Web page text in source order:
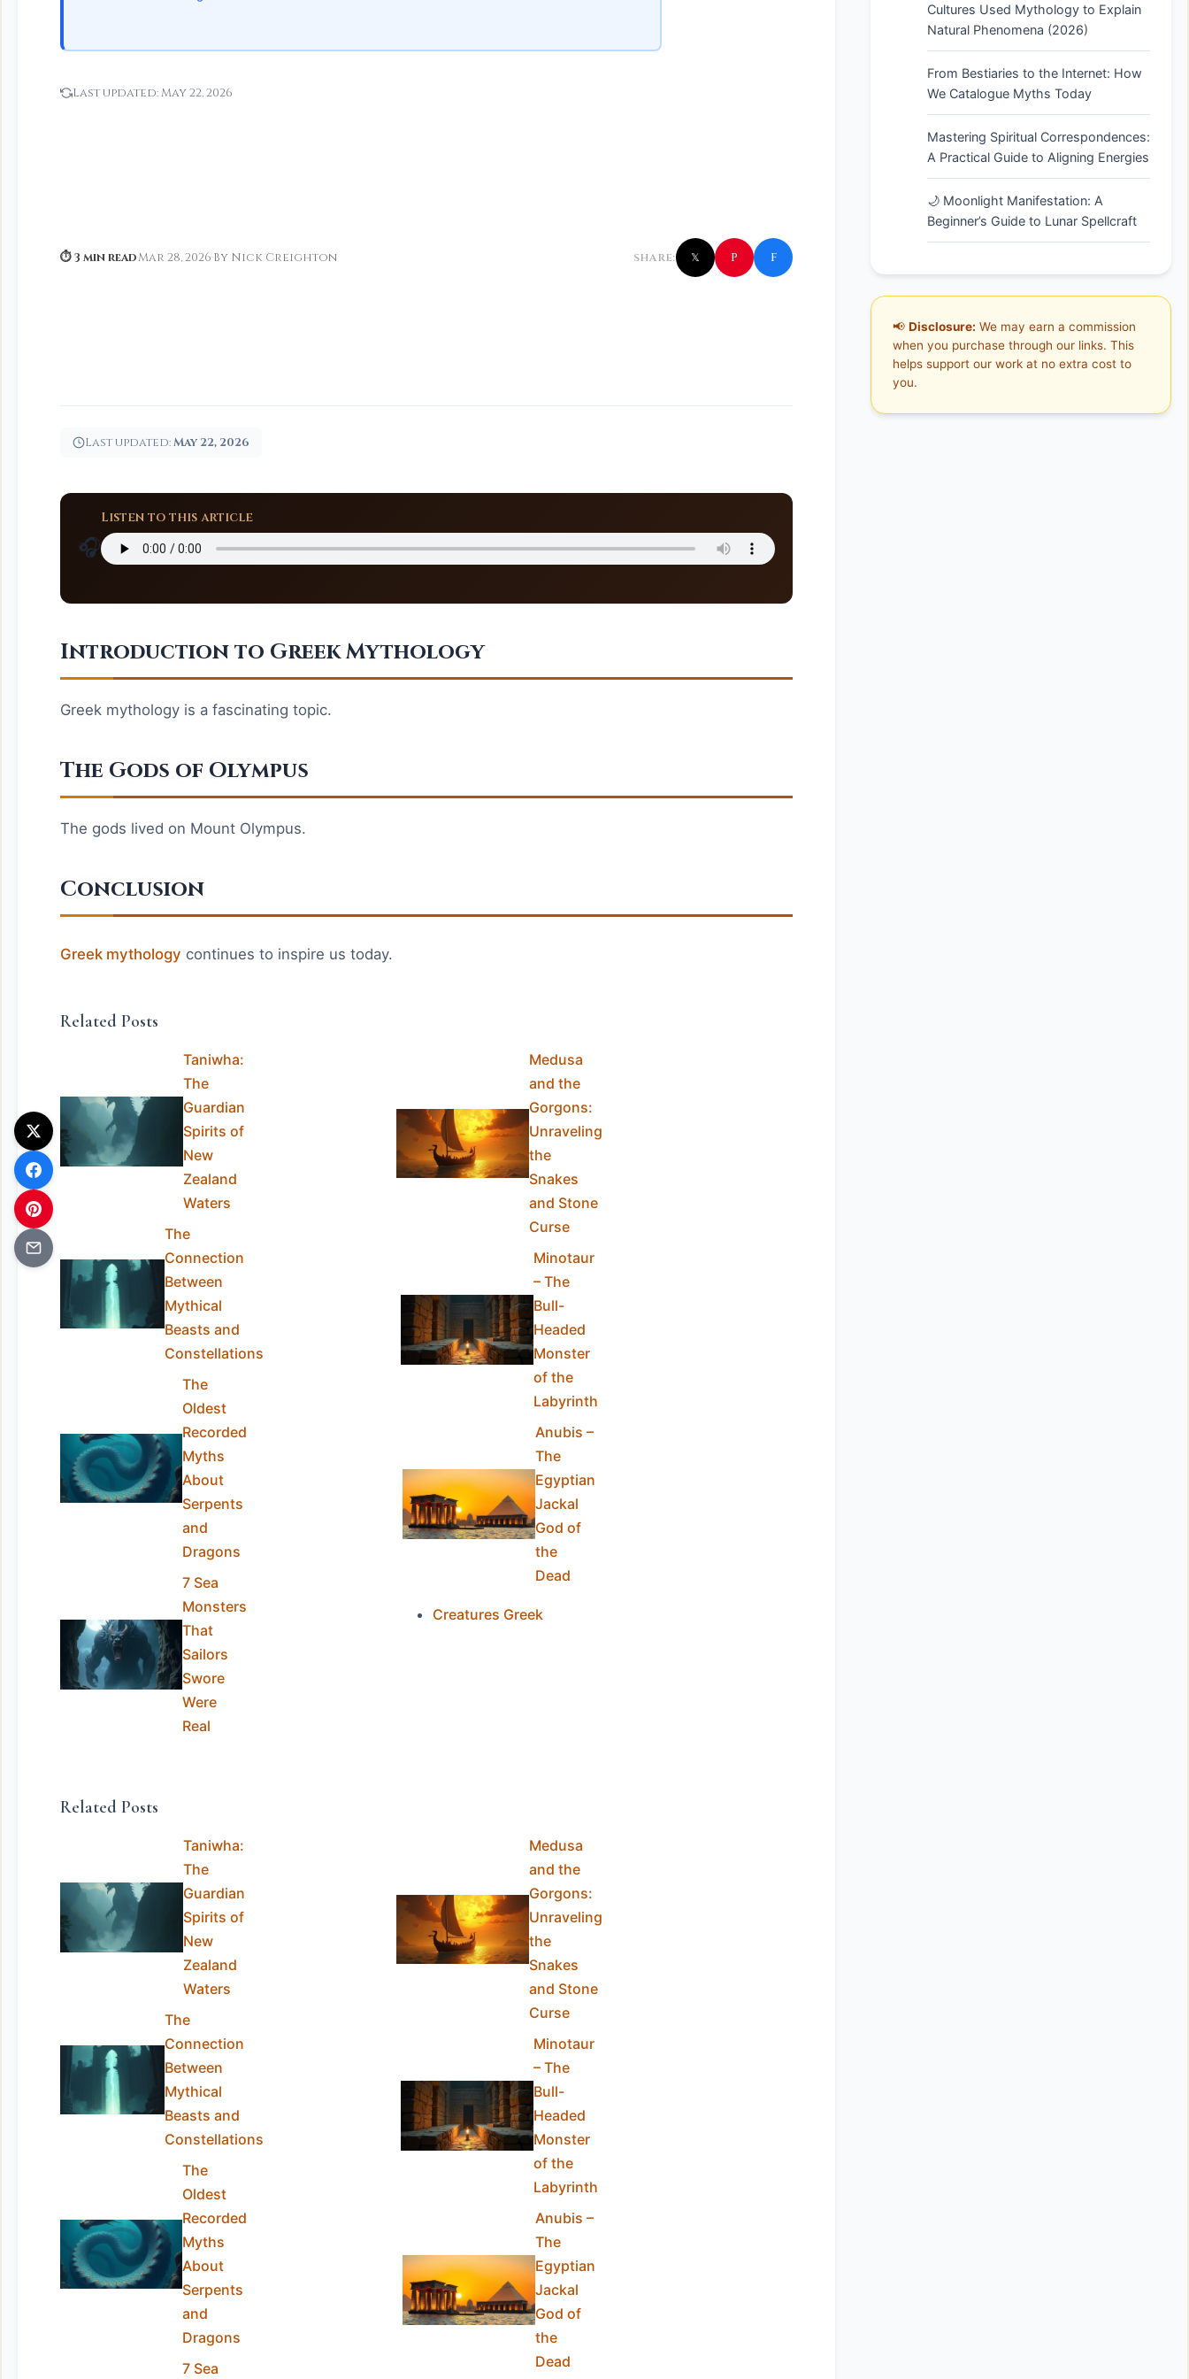
Last updated:May 22, 2026
⏱ 3 min read·Mar 28, 2026·By Nick Creighton SHARE: 𝕏 P f
Last updated:May 22, 2026
🎧
Listen to this article
Introduction to Greek Mythology
Greek mythology is a fascinating topic.
The Gods of Olympus
The gods lived on Mount Olympus.
Conclusion
Greek mythology continues to inspire us today.
Related Posts
Taniwha:
The
Guardian
Spirits of
New
Zealand
Waters
The
Connection
Between
Mythical
Beasts and
Constellations
The
Oldest
Recorded
Myths
About
Serpents
and
Dragons
7 Sea
Monsters
That
Sailors
Swore
Were
Real
Medusa
and the
Gorgons:
Unraveling
the
Snakes
and Stone
Curse
Minotaur
– The
Bull-
Headed
Monster
of the
Labyrinth
Anubis –
The
Egyptian
Jackal
God of
the
Dead
Creatures Greek
Related Posts
Taniwha:
The
Guardian
Spirits of
New
Zealand
Waters
The
Connection
Between
Mythical
Beasts and
Constellations
The
Oldest
Recorded
Myths
About
Serpents
and
Dragons
7 Sea
Medusa
and the
Gorgons:
Unraveling
the
Snakes
and Stone
Curse
Minotaur
– The
Bull-
Headed
Monster
of the
Labyrinth
Anubis –
The
Egyptian
Jackal
God of
the
Dead
Cultures Used Mythology to Explain
Natural Phenomena (2026)
From Bestiaries to the Internet: How
We Catalogue Myths Today
Mastering Spiritual Correspondences:
A Practical Guide to Aligning Energies
🌙 Moonlight Manifestation: A
Beginner’s Guide to Lunar Spellcraft
📢 Disclosure: We may earn a commission
when you purchase through our links. This
helps support our work at no extra cost to
you.